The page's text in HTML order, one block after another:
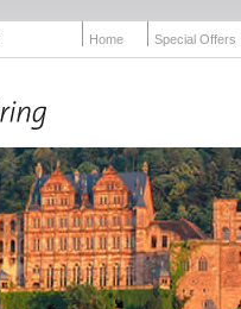
Home Special Offers